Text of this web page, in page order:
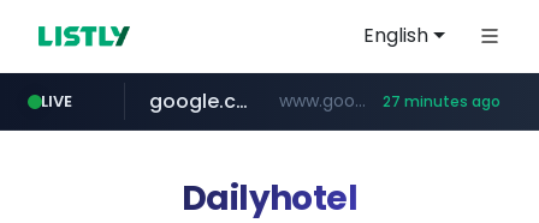
English
LIVE
fd2ppv.cc .fd2ppv.cc/********/*****...
google.com www.google.com/****** 27 minutes ago
listly.io www.listly.io/**
naver.com *******.*******.naver.com/*****/*****...
coupang.com ***********.coupang.com/*******************/*****...
instagram.com www.instagram.com/****************************
Dailyhotel